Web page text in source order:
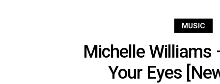
MUSIC
Michelle Williams
Your Eyes